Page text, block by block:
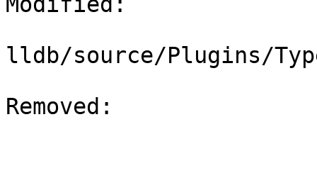
lldb/source/Plugins/
Removed: